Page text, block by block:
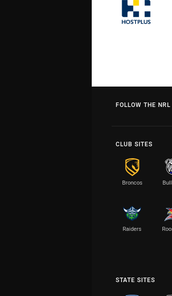
FOLLOW THE NRL
CLUB SITES
Broncos
Raiders
STATE SITES